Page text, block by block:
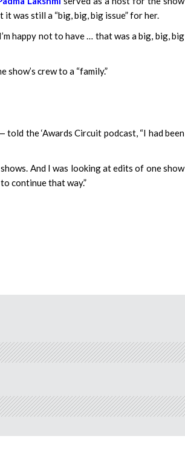
was still a “big, big, big issue” for her.
happy not to have … that was a big, big, big
show’s crew to a “family.”
the ‘Awards Circuit podcast, “I had been
And I was looking at edits of one show
continue that way.”